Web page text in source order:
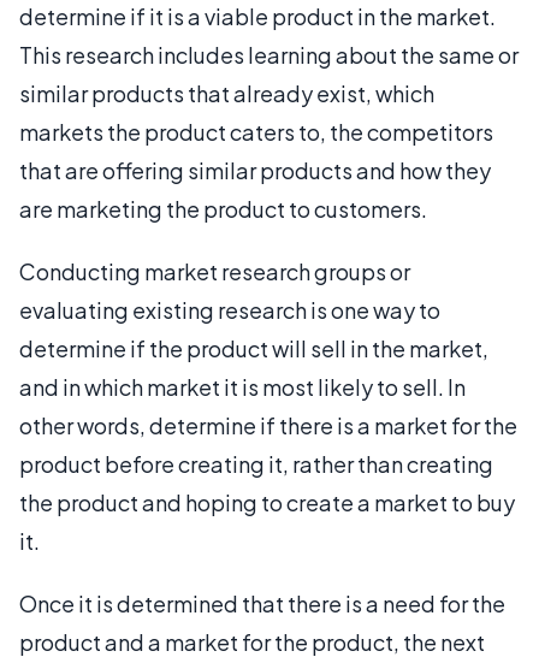
determine if it is a viable product in the market.
This research includes learning about the same or
similar products that already exist, which
markets the product caters to, the competitors
that are offering similar products and how they
are marketing the product to customers.
Conducting market research groups or
evaluating existing research is one way to
determine if the product will sell in the market,
and in which market it is most likely to sell. In
other words, determine if there is a market for the
product before creating it, rather than creating
the product and hoping to create a market to buy
it.
Once it is determined that there is a need for the
product and a market for the product, the next